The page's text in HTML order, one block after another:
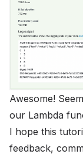
Awesome!
our Lambda
I hope this
feedback,